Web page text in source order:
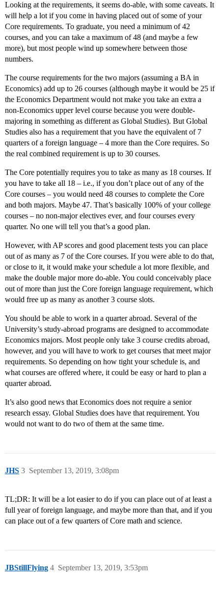
Looking at the requirements, it seems do-able, with some caveats. It
will help a lot if you come in having placed out of some of your
Core requirements. To graduate, you need a minimum of 42
courses, and you can take a maximum of 48 (and maybe a few
more), but most people wind up somewhere between those
numbers.
The course requirements for the two majors (assuming a BA in
Economics) add up to 26 courses (although maybe it would be 25 if
the Economics Department would not make you take an extra a
non-Economics upper level course because you were double-
majoring in something as different as Global Studies). But Global
Studies also has a requirement that you have the equivalent of 7
quarters of a foreign language – 4 more than the Core requires. So
the real combined requirement is up to 30 courses.
The Core potentially requires you to take as many as 18 courses. If
you have to take all 18 – i.e., if you don’t place out of any of the
Core courses – you would need 48 courses to complete the Core
and both majors. Maybe 47. That’s basically 100% of your college
courses – no non-major electives ever, and four courses every
quarter. No one will tell you that’s a good plan.
However, with AP scores and good placement tests you can place
out of as many as 7 of the Core courses. If you were able to do that,
or close to it, it would make your schedule a lot more flexible, and
make the double major more do-able. You could conceivably place
out of more than just the Core foreign language requirement, which
would free up as many as another 3 course slots.
You should be able to work in a quarter abroad. Several of the
University’s study-abroad programs are designed to accommodate
Economics majors. Most people only take 3 course credits abroad,
however, and you will have to work to get courses that meet major
requirements. So depending on how tight your schedule is, and
what courses are offered where, it could be easy or hard to plan a
quarter abroad.
It’s also good news that Economics does not require a senior
research essay. Global Studies does have that requirement. You
would not want to do two of them at the same time.
JHS September 13, 2019, 3:08pm
3
TL;DR: It will be a lot easier to do if you can place out of at least a
full year of foreign language, and maybe more than that, and if you
can place out of a few quarters of Core math and science.
JBStillFlying September 13, 2019, 3:53pm
4